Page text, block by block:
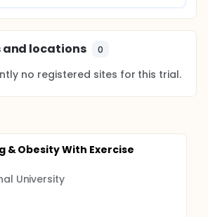
locations 0
no registered sites for this trial.
& Obesity With Exercise
University